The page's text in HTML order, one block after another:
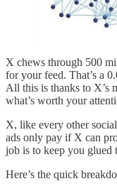
X chews through 500
for your feed. That’s a
All this is thanks to X’s
what’s worth your
X, like every other
ads only pay if X can
job is to keep you glued
Here’s the quick